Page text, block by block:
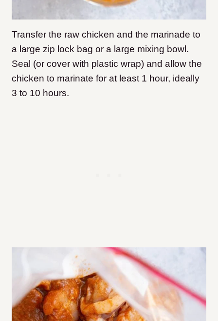
Transfer the raw chicken and the marinade to
a large zip lock bag or a large mixing bowl.
Seal (or cover with plastic wrap) and allow the
chicken to marinate for at least 1 hour, ideally
3 to 10 hours.